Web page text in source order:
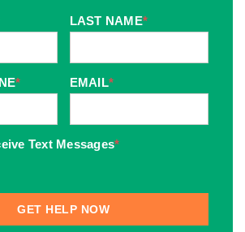
LAST NAME*
* EMAIL*
Text Messages*